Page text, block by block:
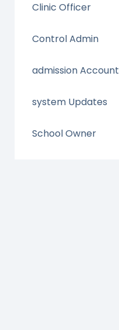
Clinic Officer
Control Admin
admission Account
system Updates
School Owner